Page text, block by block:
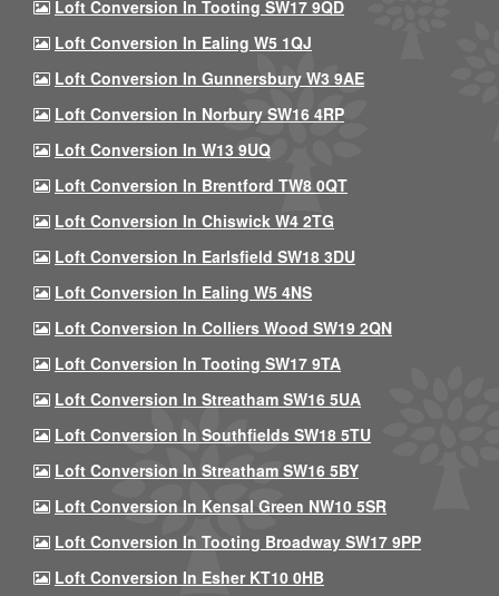
Loft Conversion In Tooting SW17 9QD
Loft Conversion In Ealing W5 1QJ
Loft Conversion In Gunnersbury W3 9AE
Loft Conversion In Norbury SW16 4RP
Loft Conversion In W13 9UQ
Loft Conversion In Brentford TW8 0QT
Loft Conversion In Chiswick W4 2TG
Loft Conversion In Earlsfield SW18 3DU
Loft Conversion In Ealing W5 4NS
Loft Conversion In Colliers Wood SW19 2QN
Loft Conversion In Tooting SW17 9TA
Loft Conversion In Streatham SW16 5UA
Loft Conversion In Southfields SW18 5TU
Loft Conversion In Streatham SW16 5BY
Loft Conversion In Kensal Green NW10 5SR
Loft Conversion In Tooting Broadway SW17 9PP
Loft Conversion In Esher KT10 0HB